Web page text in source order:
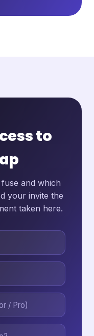
to
and which
your invite the
taken here.